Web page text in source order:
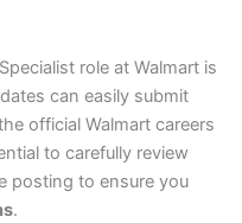
role at Walmart is
can easily submit
official Walmart careers
to carefully review
posting to ensure you
.